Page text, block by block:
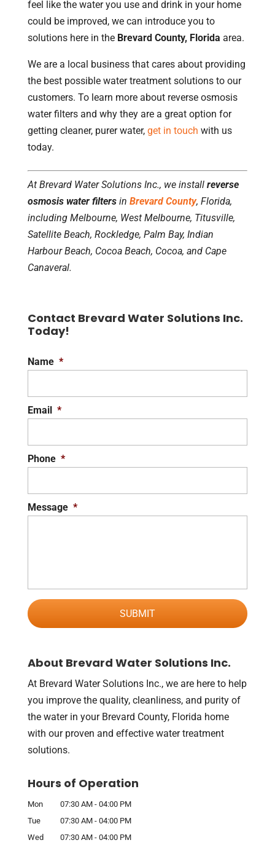
feel like the water you use and drink in your home
could be improved, we can introduce you to
solutions here in the Brevard County, Florida area.
We are a local business that cares about providing
the best possible water treatment solutions to our
customers. To learn more about reverse osmosis
water filters and why they are a great option for
getting cleaner, purer water, get in touch with us
today.
At Brevard Water Solutions Inc., we install reverse
osmosis water filtersin Brevard County, Florida,
including Melbourne, West Melbourne, Titusville,
Satellite Beach, Rockledge, Palm Bay, Indian
Harbour Beach, Cocoa Beach, Cocoa, and Cape
Canaveral.
Contact Brevard Water Solutions Inc.
Today!
Name *
Email *
Phone *
Message *
About Brevard Water Solutions Inc.
At Brevard Water Solutions Inc., we are here to help
you improve the quality, cleanliness, and purity of
the water in your Brevard County, Florida home
with our proven and effective water treatment
solutions.
Hours of Operation
Mon 07:30 AM - 04:00 PM
Tue
07:30 AM - 04:00 PM
Wed
07:30 AM - 04:00 PM